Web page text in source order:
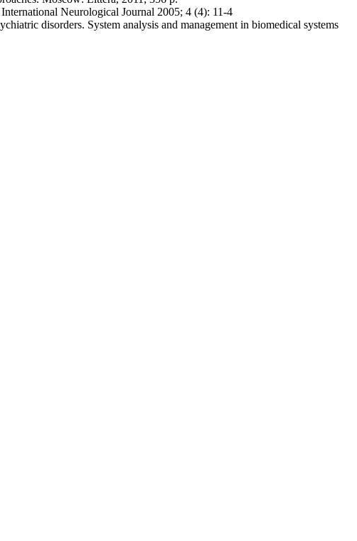
Neurological Journal 2005; 4 (4): 11-4
disorders. System analysis and management in biomedical systems